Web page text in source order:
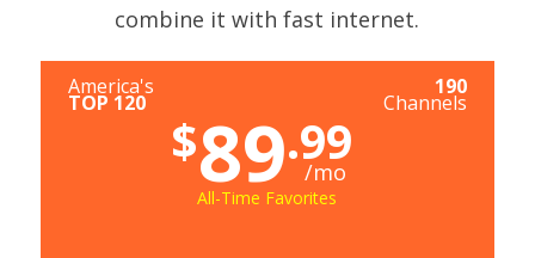
combine it with fast internet.
America's
TOP 120
190
Channels
$89.99
/mo
All-Time Favorites